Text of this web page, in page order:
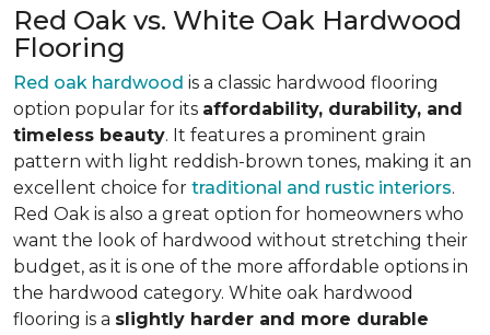
Red Oak vs. White Oak Hardwood
Flooring
Red oak hardwood is a classic hardwood flooring
option popular for its affordability, durability, and
timeless beauty. It features a prominent grain
pattern with light reddish-brown tones, making it an
excellent choice for traditional and rustic interiors.
Red Oak is also a great option for homeowners who
want the look of hardwood without stretching their
budget, as it is one of the more affordable options in
the hardwood category. White oak hardwood
flooring is a slightly harder and more durable